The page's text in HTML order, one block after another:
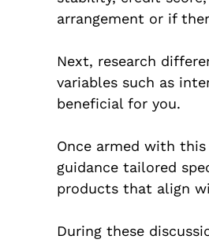
arrangement or if
Next, research
variables such as
beneficial for you.
Once armed with
guidance tailored
products that align
During these